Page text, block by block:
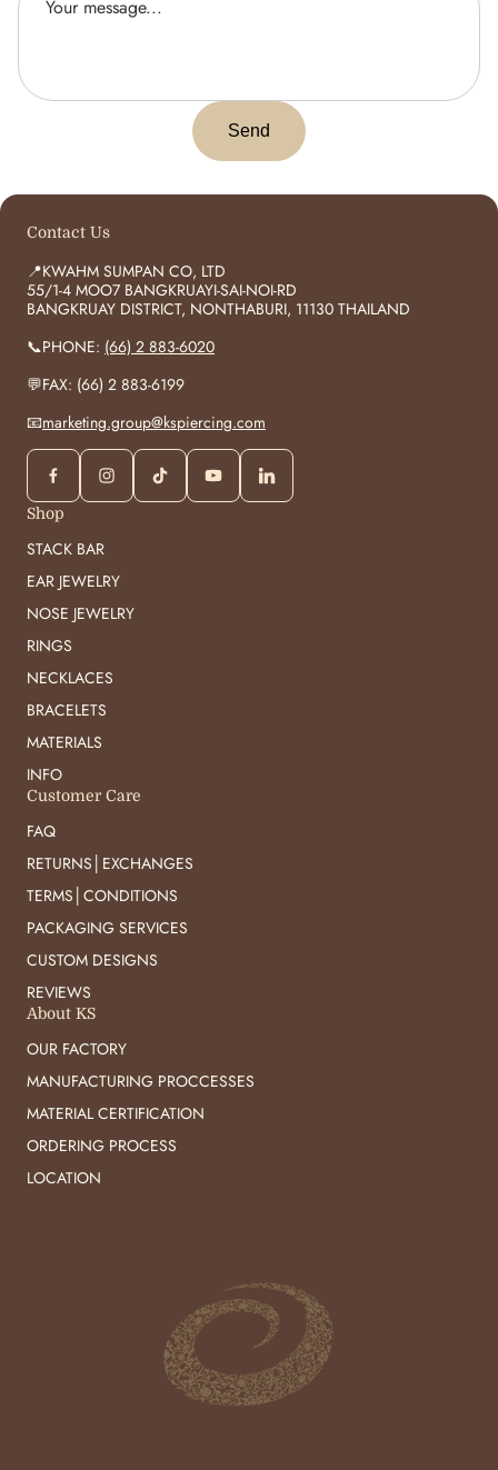
Send
Contact Us
📍KWAHM SUMPAN CO, LTD
55/1-4 MOO7 BANGKRUAYI-SAI-NOI-RD
BANGKRUAY DISTRICT, NONTHABURI, 11130 THAILAND
📞PHONE: (66) 2 883-6020
💬FAX: (66) 2 883-6199
📧marketing.group@kspiercing.com
Shop
STACK BAR
EAR JEWELRY
NOSE JEWELRY
RINGS
NECKLACES
BRACELETS
MATERIALS
INFO
Customer Care
FAQ
RETURNS│EXCHANGES
TERMS│CONDITIONS
PACKAGING SERVICES
CUSTOM DESIGNS
REVIEWS
About KS
OUR FACTORY
MANUFACTURING PROCCESSES
MATERIAL CERTIFICATION
ORDERING PROCESS
LOCATION